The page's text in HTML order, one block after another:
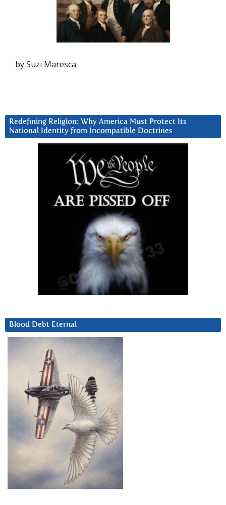
by Suzi Maresca
Redefining Religion: Why America Must Protect Its
National Identity from Incompatible Doctrines
Blood Debt Eternal